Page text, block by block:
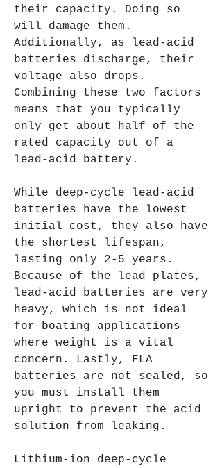
their capacity. Doing so
will damage them.
Additionally, as lead-acid
batteries discharge, their
voltage also drops.
Combining these two factors
means that you typically
only get about half of the
rated capacity out of a
lead-acid battery.
While deep-cycle lead-acid
batteries have the lowest
initial cost, they also have
the shortest lifespan,
lasting only 2-5 years.
Because of the lead plates,
lead-acid batteries are very
heavy, which is not ideal
for boating applications
where weight is a vital
concern. Lastly, FLA
batteries are not sealed, so
you must install them
upright to prevent the acid
solution from leaking.
Lithium-ion deep-cycle